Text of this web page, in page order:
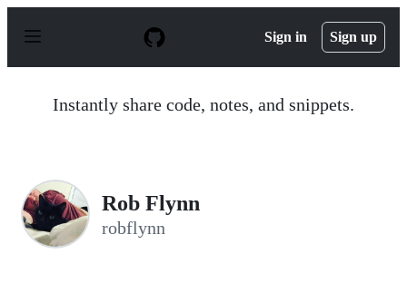
p
Sign in Sign up
Instantly share code, notes, and snippets.
Rob Flynn
robflynn